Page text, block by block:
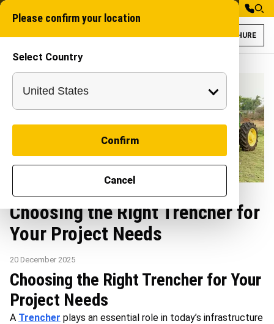
Please confirm your location
Select Country
Confirm
Cancel
BROCHURE
Choosing the Right Trencher for
Your Project Needs
20 December 2025
Choosing the Right Trencher for Your
Project Needs
A Trencher plays an essential role in today’s infrastructure